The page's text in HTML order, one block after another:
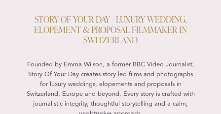
STORY OF YOUR DAY - LUXURY WEDDING,
ELOPEMENT & PROPOSAL FILMMAKER IN
SWITZERLAND
Founded by Emma Wilson, a former BBC Video Journalist,
Story Of Your Day creates story led films and photographs
for luxury weddings, elopements and proposals in
Switzerland, Europe and beyond. Every story is crafted with
journalistic integrity, thoughtful storytelling and a calm,